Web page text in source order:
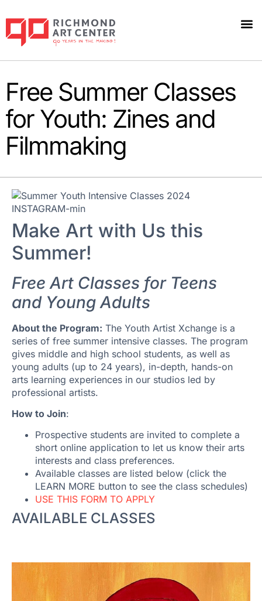
Free Summer Classes
for Youth: Zines and
Filmmaking
Make Art with Us this
Summer!
Free Art Classes for Teens
and Young Adults
About the Program: The Youth Artist Xchange is a
series of free summer intensive classes. The program
gives middle and high school students, as well as
young adults (up to 24 years), in-depth, hands-on
arts learning experiences in our studios led by
professional artists.
How to Join:
Prospective students are invited to complete a
short online application to let us know their arts
interests and class preferences.
Available classes are listed below (click the
LEARN MORE button to see the class schedules)
USE THIS FORM TO APPLY
AVAILABLE CLASSES